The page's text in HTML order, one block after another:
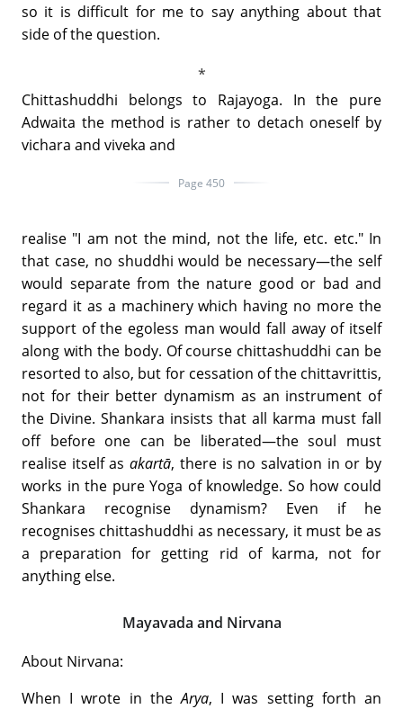
so it is difficult for me to say anything about that
side of the question.
Chittashuddhi belongs to Rajayoga. In the pure
Adwaita the method is rather to detach oneself by
vichara and viveka and
Page 450
realise "I am not the mind, not the life, etc. etc." In
that case, no shuddhi would be necessary—the self
would separate from the nature good or bad and
regard it as a machinery which having no more the
support of the egoless man would fall away of itself
along with the body. Of course chittashuddhi can be
resorted to also, but for cessation of the chittavrittis,
not for their better dynamism as an instrument of
the Divine. Shankara insists that all karma must fall
off before one can be liberated—the soul must
realise itself asakartā, there is no salvation in or by
works in the pure Yoga of knowledge. So how could
Shankara recognise dynamism? Even if he
recognises chittashuddhi as necessary, it must be as
a preparation for getting rid of karma, not for
anything else.
Mayavada and Nirvana
About Nirvana:
When I wrote in theArya, I was setting forth an